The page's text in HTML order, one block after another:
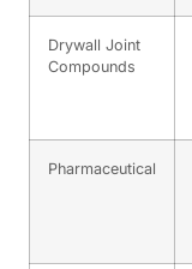
Drywall Joint
Compounds
Pharmaceutical